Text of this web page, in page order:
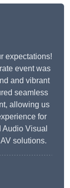
expectations!
event was
and vibrant
seamless
allowing us
for
Visual
solutions.